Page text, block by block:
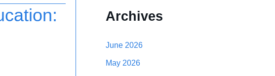
Archives
June 2026
May 2026